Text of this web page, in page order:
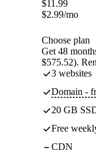
$11.99
$2.99/mo
Choose plan
Get 48
$575.52).
3 websites
Domain -
20 GB
Free
CDN